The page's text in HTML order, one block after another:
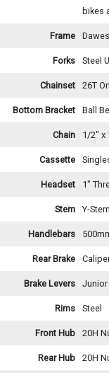
bikes
Frame
Forks Steel
Chainset 26T
Bottom Bracket Ball
Chain 1/2" x
Cassette
Headset 1"
Stem Y-Stem
Handlebars
Rear Brake
Brake Levers Junior
Rims Steel
Front Hub 20H
Rear Hub 20H